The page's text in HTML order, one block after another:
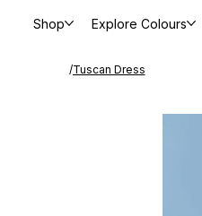
Shop Explore Colours
/Tuscan Dress